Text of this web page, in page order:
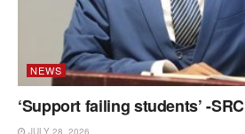
NEWS
‘Support failing students’ -SRC
JULY 28, 2026